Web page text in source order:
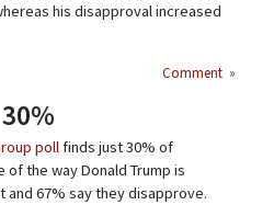
his disapproval increased
Comment »
30%
pollfinds just 30% of
the way Donald Trump is
and 67% say they disapprove.